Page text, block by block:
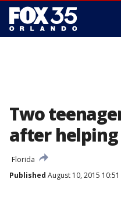
Two
after
Florida
Published August 10, 2015 10:51